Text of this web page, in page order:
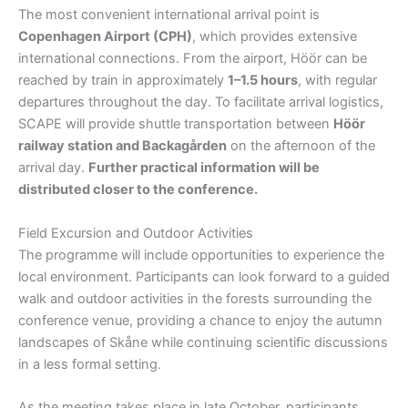
The most convenient international arrival point is
Copenhagen Airport (CPH), which provides extensive
international connections. From the airport, Höör can be
reached by train in approximately 1–1.5 hours, with regular
departures throughout the day. To facilitate arrival logistics,
SCAPE will provide shuttle transportation between Höör
railway station and Backagården on the afternoon of the
arrival day. Further practical information will be
distributed closer to the conference.
Field Excursion and Outdoor Activities
The programme will include opportunities to experience the
local environment. Participants can look forward to a guided
walk and outdoor activities in the forests surrounding the
conference venue, providing a chance to enjoy the autumn
landscapes of Skåne while continuing scientific discussions
in a less formal setting.